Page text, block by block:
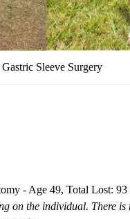
Sleeve Surgery
- Age 49, Total Lost:
on the individual. There